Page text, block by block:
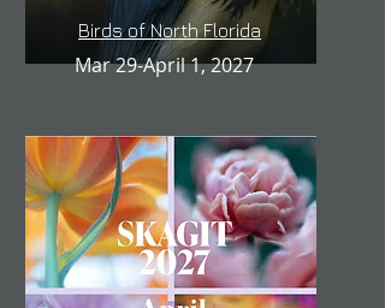
Birds of North Florida
Mar 29-April 1, 2027